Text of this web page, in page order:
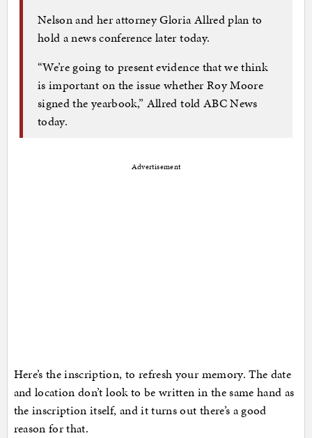
Nelson and her attorney Gloria Allred plan to
hold a news conference later today.
“We’re going to present evidence that we think
is important on the issue whether Roy Moore
signed the yearbook,” Allred told ABC News
today.
Advertisement
Here’s the inscription, to refresh your memory. The date
and location don’t look to be written in the same hand as
the inscription itself, and it turns out there’s a good
reason for that.